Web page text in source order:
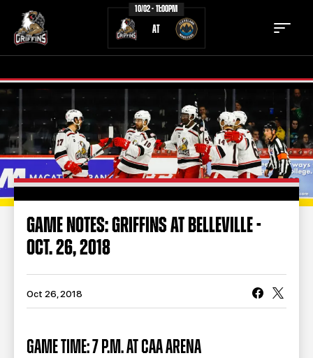
10/02 - 11:00PM
AT
TICKETS SCHEDULE
TEAM NEWS
COMMUNITY STAFF
STATS STANDINGS
TEAM HISTORY
BUSINESS EDGE MEMBERS AHLTV ON FLOHOCKEY
GAME NOTES: GRIFFINS AT BELLEVILLE -
OCT. 26, 2018
Oct 26, 2018
GAME TIME: 7 P.M. AT CAA ARENA